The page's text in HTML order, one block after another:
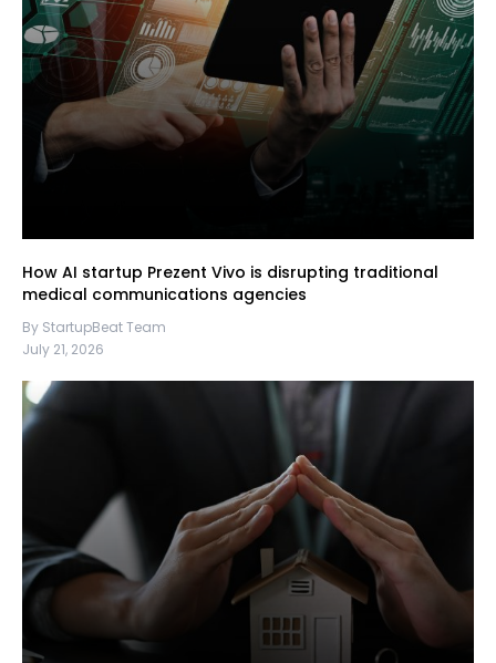
How AI startup Prezent Vivo is disrupting traditional
medical communications agencies
By StartupBeat Team
July 21, 2026